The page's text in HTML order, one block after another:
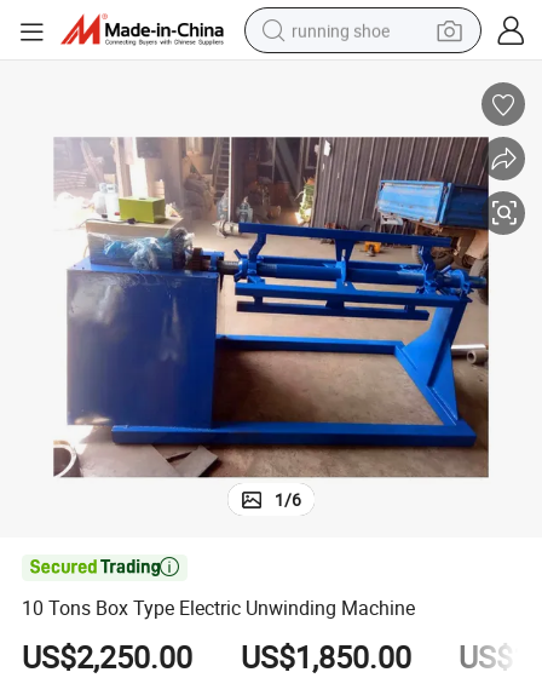
running shoe
human hair wig
sport shoe
farm tractor
basketball shoe
living room sofa
1/6

10 Tons Box Type Electric Unwinding Machine
US$2,250.00 US$1,850.00